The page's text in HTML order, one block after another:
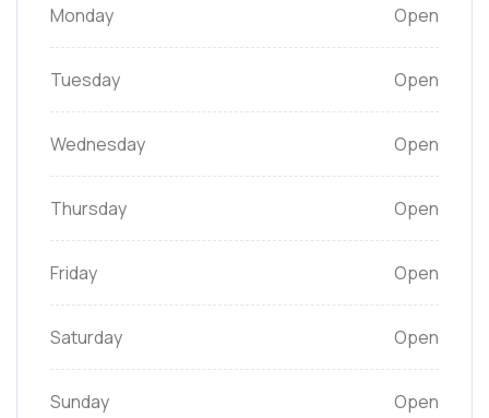
Monday Open
Tuesday Open
Wednesday Open
Thursday Open
Friday Open
Saturday Open
Sunday Open